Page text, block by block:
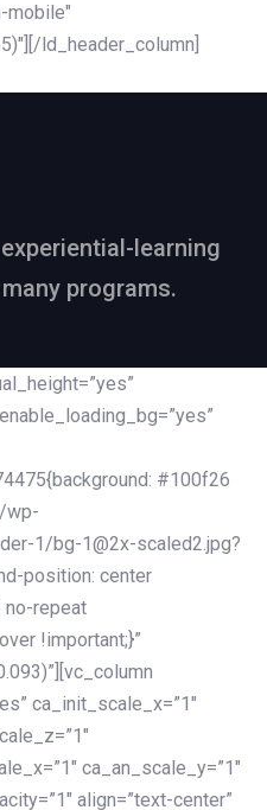
mobile"
ld_header_column]
learning
programs.
#100f26
wp-
1/bg-1@2x-scaled2.jpg?
position: center
no-repeat
!important;}”
ca_init_scale_x=”1″
ca_an_scale_y=”1″
align=”text-center”